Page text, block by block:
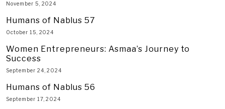
November 5, 2024
Humans of Nablus 57
October 15, 2024
Women Entrepreneurs: Asmaa’s Journey to
Success
September 24, 2024
Humans of Nablus 56
September 17, 2024